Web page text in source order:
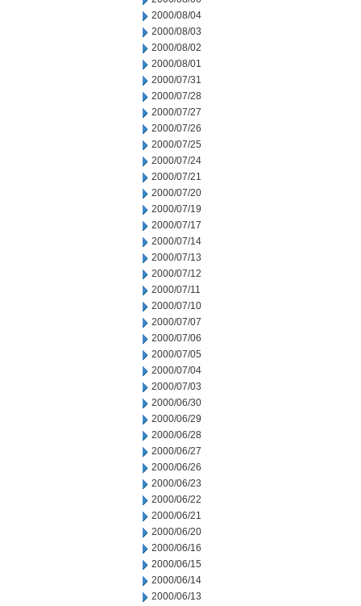
2000/08/04
2000/08/03
2000/08/02
2000/08/01
2000/07/31
2000/07/28
2000/07/27
2000/07/26
2000/07/25
2000/07/24
2000/07/21
2000/07/20
2000/07/19
2000/07/17
2000/07/14
2000/07/13
2000/07/12
2000/07/11
2000/07/10
2000/07/07
2000/07/06
2000/07/05
2000/07/04
2000/07/03
2000/06/30
2000/06/29
2000/06/28
2000/06/27
2000/06/26
2000/06/23
2000/06/22
2000/06/21
2000/06/20
2000/06/16
2000/06/15
2000/06/14
2000/06/13